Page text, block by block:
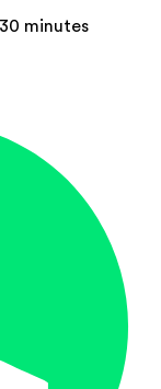
minutes